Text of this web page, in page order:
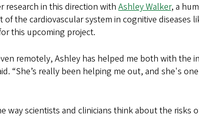
research in this direction with Ashley Walker, a
the cardiovascular system in cognitive diseases
this upcoming project.
remotely, Ashley has helped me both with the
“She’s really been helping me out, and she's
way scientists and clinicians think about the risks